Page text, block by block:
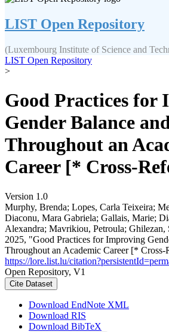
LIST Open Repository
(Luxembourg Institute of Science and
LIST Open Repository
>
Good Practices for
Gender Balance
Throughout an
Career [* Cross-
Version 1.0
Murphy, Brenda; Lopes, Carla Teixeira;
Diaconu, Mara Gabriela; Gallais, Marie;
Alexandra; Mavrikiou, Petroula; Ghilezan,
2025, "Good Practices for Improving
Throughout an Academic Career [*
https://lore.list.lu/
Open Repository, V1
Cite Dataset
Download EndNote XML
Download RIS
Download BibTeX